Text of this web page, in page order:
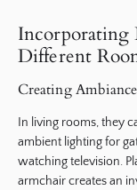
Incorporating
Different
Creating
In living rooms, they
ambient lighting for
watching television.
armchair creates an